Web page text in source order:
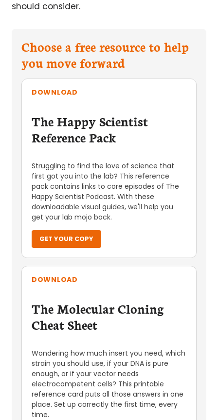
should consider.
Choose a free resource to help
you move forward
DOWNLOAD
The Happy Scientist
Reference Pack
Struggling to find the love of science that
first got you into the lab? This reference
pack contains links to core episodes of The
Happy Scientist Podcast. With these
downloadable visual guides, we'll help you
get your lab mojo back.
GET YOUR COPY
DOWNLOAD
The Molecular Cloning
Cheat Sheet
Wondering how much insert you need, which
strain you should use, if your DNA is pure
enough, or if your vector needs
electrocompetent cells? This printable
reference card puts all those answers in one
place. Set up correctly the first time, every
time.